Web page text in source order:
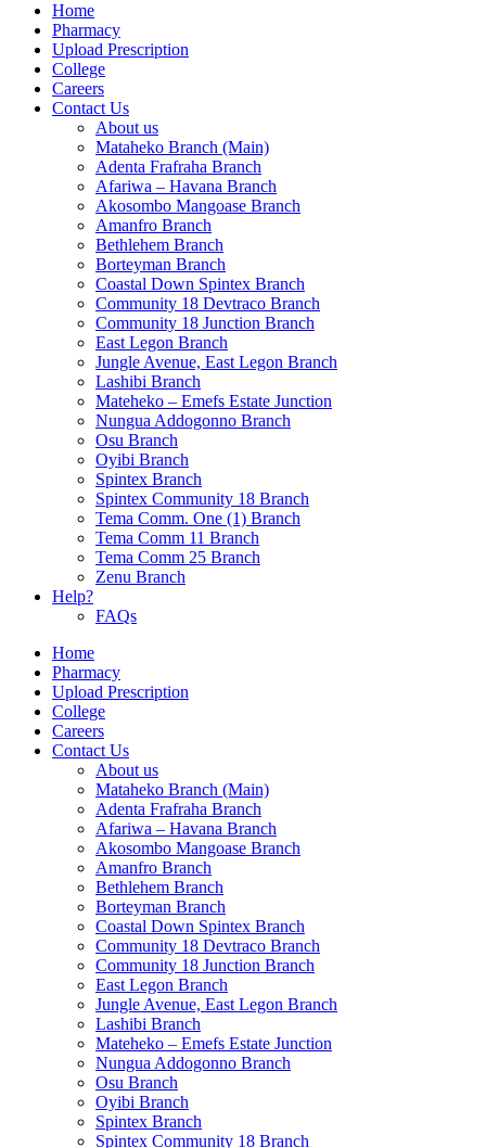
Home
Pharmacy
Upload Prescription
College
Careers
Contact Us
About us
Mataheko Branch (Main)
Adenta Frafraha Branch
Afariwa – Havana Branch
Akosombo Mangoase Branch
Amanfro Branch
Bethlehem Branch
Borteyman Branch
Coastal Down Spintex Branch
Community 18 Devtraco Branch
Community 18 Junction Branch
East Legon Branch
Jungle Avenue, East Legon Branch
Lashibi Branch
Mateheko – Emefs Estate Junction
Nungua Addogonno Branch
Osu Branch
Oyibi Branch
Spintex Branch
Spintex Community 18 Branch
Tema Comm. One (1) Branch
Tema Comm 11 Branch
Tema Comm 25 Branch
Zenu Branch
Help?
FAQs
Home
Pharmacy
Upload Prescription
College
Careers
Contact Us
About us
Mataheko Branch (Main)
Adenta Frafraha Branch
Afariwa – Havana Branch
Akosombo Mangoase Branch
Amanfro Branch
Bethlehem Branch
Borteyman Branch
Coastal Down Spintex Branch
Community 18 Devtraco Branch
Community 18 Junction Branch
East Legon Branch
Jungle Avenue, East Legon Branch
Lashibi Branch
Mateheko – Emefs Estate Junction
Nungua Addogonno Branch
Osu Branch
Oyibi Branch
Spintex Branch
Spintex Community 18 Branch